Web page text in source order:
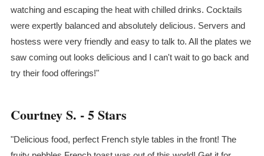
watching and escaping the heat with chilled drinks. Cocktails
were expertly balanced and absolutely delicious. Servers and
hostess were very friendly and easy to talk to. All the plates we
saw coming out looks delicious and I can't wait to go back and
try their food offerings!"
Courtney S. - 5 Stars
"Delicious food, perfect French style tables in the front! The